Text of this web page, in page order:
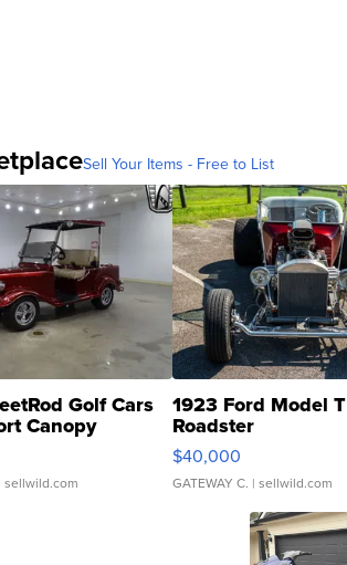
Sell Your Items - Free to List
Golf Cars
Canopy
| sellwild.com
1923 Ford Model T
Roadster
$40,000
GATEWAY C. | sellwild.com